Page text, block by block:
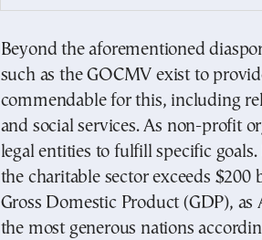
Beyond the aforementioned
such as the GOCMV exist to
commendable for this, including
and social services. As non-profit
legal entities to fulfill specific
the charitable sector exceeds $200
Gross Domestic Product (GDP),
the most generous nations